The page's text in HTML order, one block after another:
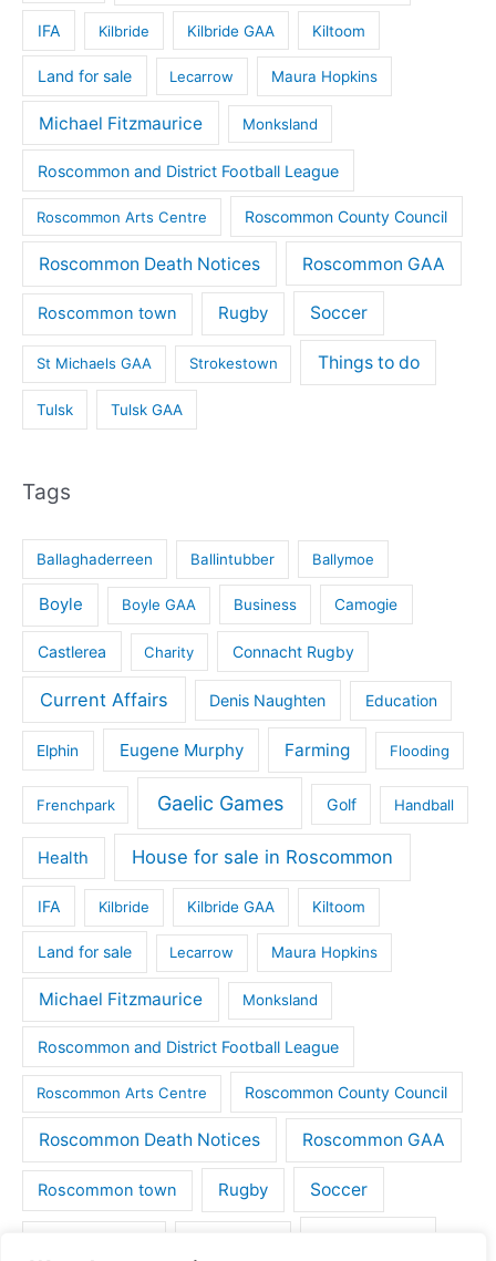
IFA Kilbride Kilbride GAA Kiltoom
Land for sale Lecarrow Maura Hopkins
Michael Fitzmaurice Monksland
Roscommon and District Football League
Roscommon Arts Centre Roscommon County Council
Roscommon Death Notices Roscommon GAA
Roscommon town Rugby Soccer
St Michaels GAA Strokestown Things to do
Tulsk Tulsk GAA
Tags
Ballaghaderreen Ballintubber Ballymoe
Boyle Boyle GAA Business Camogie
Castlerea Charity Connacht Rugby
Current Affairs Denis Naughten Education
Elphin Eugene Murphy Farming Flooding
Frenchpark Gaelic Games Golf Handball
Health House for sale in Roscommon
IFA Kilbride Kilbride GAA Kiltoom
Land for sale Lecarrow Maura Hopkins
Michael Fitzmaurice Monksland
Roscommon and District Football League
Roscommon Arts Centre Roscommon County Council
Roscommon Death Notices Roscommon GAA
Roscommon town Rugby Soccer